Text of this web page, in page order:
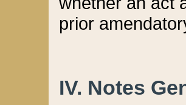
prior
IV. Notes